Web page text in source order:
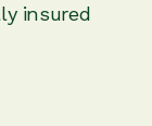
insured